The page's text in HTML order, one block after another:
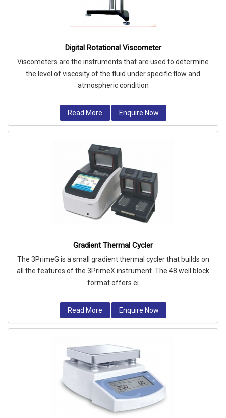
Digital Rotational Viscometer
Viscometers are the instruments that are used to determine
the level of viscosity of the fluid under specific flow and
atmospheric condition
Read More Enquire Now
Gradient Thermal Cycler
The 3PrimeG is a small gradient thermal cycler that builds on
all the features of the 3PrimeX instrument. The 48 well block
format offers ei
Read More Enquire Now